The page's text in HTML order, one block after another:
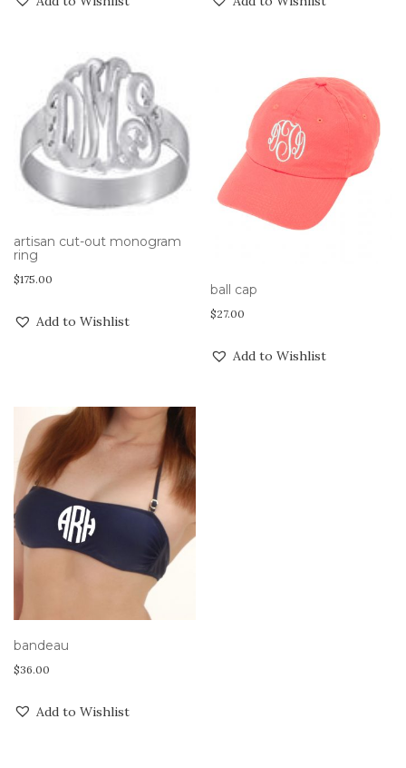
artisan cut-out monogram
ring
$175.00
Add to Wishlist
ball cap
$27.00
Add to Wishlist
bandeau
$36.00
Add to Wishlist